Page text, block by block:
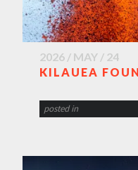
2026 / MAY / 24
KILAUEA
posted in